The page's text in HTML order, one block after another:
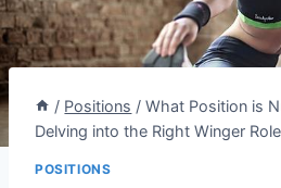
/ Positions / What Position is
Delving into the Right Winger
POSITIONS